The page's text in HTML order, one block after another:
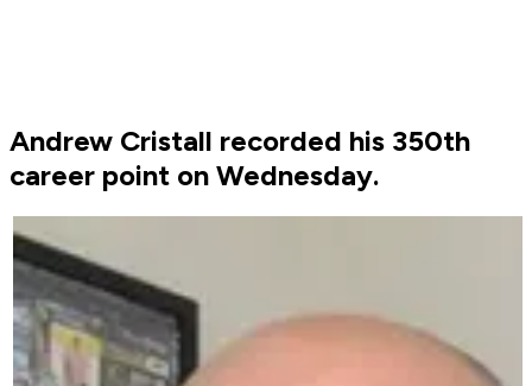
Andrew Cristall recorded his 350th
career point on Wednesday.